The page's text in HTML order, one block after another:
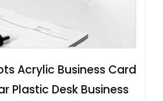
Acrylic Business Card
Plastic Desk Business